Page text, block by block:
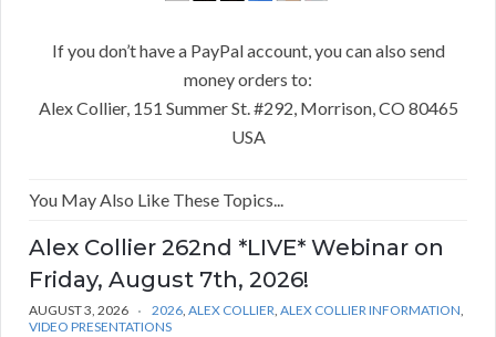
If you don’t have a PayPal account, you can also send
money orders to:
Alex Collier, 151 Summer St. #292, Morrison, CO 80465
USA
You May Also Like These Topics...
Alex Collier 262nd *LIVE* Webinar on
Friday, August 7th, 2026!
AUGUST 3, 2026 2026, ALEX COLLIER, ALEX COLLIER INFORMATION,
VIDEO PRESENTATIONS